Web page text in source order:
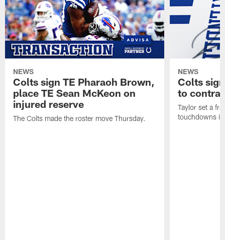
NEWS
Colts sign TE Pharaoh Brown,
place TE Sean McKeon on
injured reserve
The Colts made the roster move Thursday.
NEWS
Colts
to
Taylor set a
touchdowns